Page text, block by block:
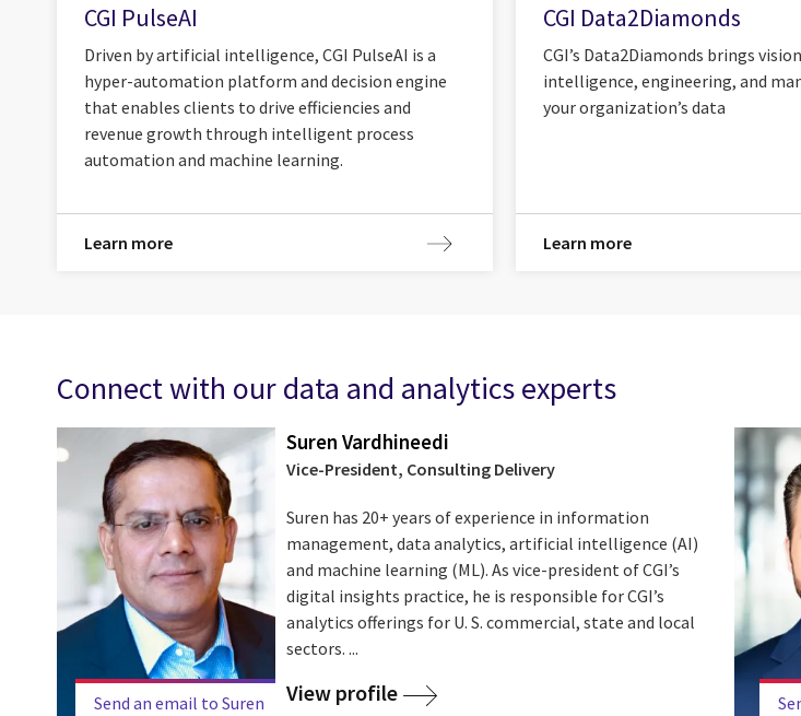
CGI PulseAI
Driven by artificial intelligence, CGI PulseAI is a
hyper-automation platform and decision engine
that enables clients to drive efficiencies and
revenue growth through intelligent process
automation and machine learning.
Learn more
CGI Data2Diamonds
CGI’s Data2Diamonds brings
intelligence, engineering, and
your organization’s data
Learn more
Connect with our data and analytics experts
Send an email to Suren
Suren Vardhineedi
Vice-President, Consulting Delivery
Suren has 20+ years of experience in information
management, data analytics, artificial intelligence (AI)
and machine learning (ML). As vice-president of CGI’s
digital insights practice, he is responsible for CGI’s
analytics offerings for U. S. commercial, state and local
sectors. ...
View profile